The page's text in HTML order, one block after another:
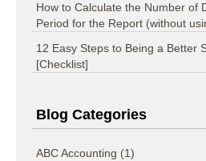
How to Calculate the Number of
Period for the Report (without
12 Easy Steps to Being a Better
[Checklist]
Blog Categories
ABC Accounting (1)